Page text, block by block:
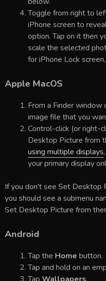
Toggle from right to
iPhone screen to
option. Tap on it then
scale the selected
for iPhone Lock
Apple MacOS
From a Finder
image file that you
Control-click (or right-
Desktop Picture from
using multiple displays
your primary display
If you don't see Set Desktop
you should see a submenu
Set Desktop Picture from
Android
Tap the Home button.
Tap and hold on an